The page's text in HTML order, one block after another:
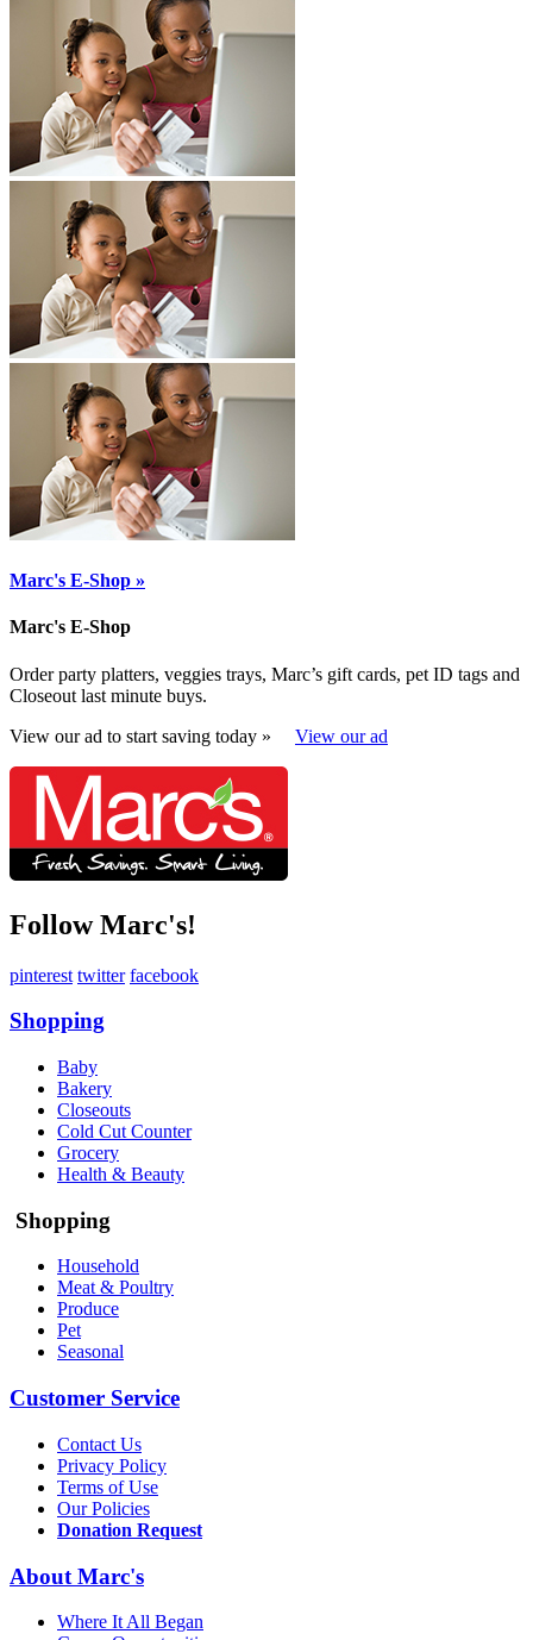
Marc's E-Shop »
Marc's E-Shop
Order party platters, veggies trays, Marc’s gift cards, pet ID tags and
Closeout last minute buys.
View our ad to start saving today » View our ad
Follow Marc's!
pinterest twitter facebook
Shopping
Baby
Bakery
Closeouts
Cold Cut Counter
Grocery
Health & Beauty
Shopping
Household
Meat & Poultry
Produce
Pet
Seasonal
Customer Service
Contact Us
Privacy Policy
Terms of Use
Our Policies
Donation Request
About Marc's
Where It All Began